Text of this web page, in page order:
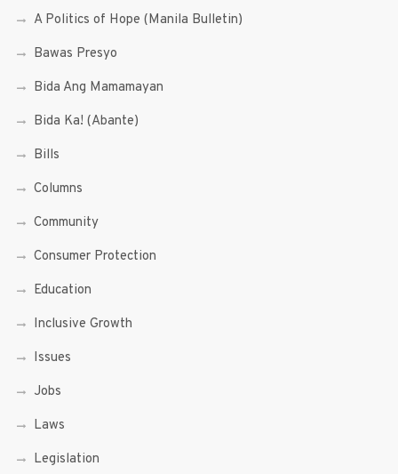
A Politics of Hope (Manila Bulletin)
Bawas Presyo
Bida Ang Mamamayan
Bida Ka! (Abante)
Bills
Columns
Community
Consumer Protection
Education
Inclusive Growth
Issues
Jobs
Laws
Legislation